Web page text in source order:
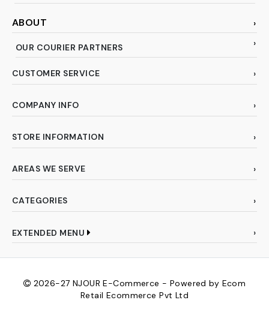
ABOUT
OUR COURIER PARTNERS
CUSTOMER SERVICE
COMPANY INFO
STORE INFORMATION
AREAS WE SERVE
CATEGORIES
EXTENDED MENU
2026-27 NJOUR E-Commerce - Powered by Ecom
Retail Ecommerce Pvt Ltd